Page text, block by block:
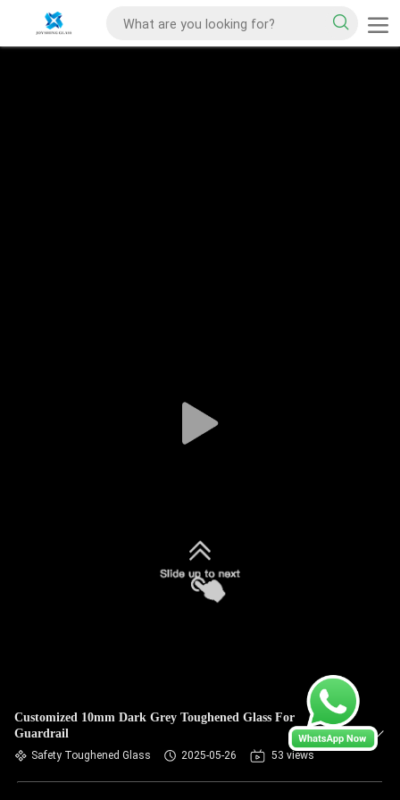
Customized 10mm Dark Grey Toughened Glass For
Guardrail
Safety Toughened Glass 2025-05-26 53 views